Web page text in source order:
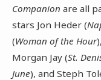
Companion are all
stars Jon Heder (
(Woman of the Hour
Morgan Jay (St.
June), and Steph